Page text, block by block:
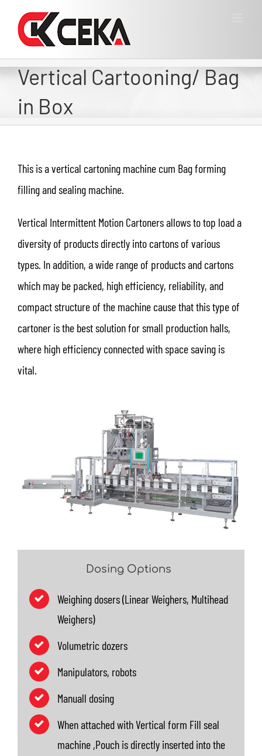
Vertical Cartooning/ Bag
in Box
This is a vertical cartoning machine cum Bag forming
filling and sealing machine.
Vertical Intermittent Motion Cartoners allows to top load a
diversity of products directly into cartons of various
types. In addition, a wide range of products and cartons
which may be packed, high efficiency, reliability, and
compact structure of the machine cause that this type of
cartoner is the best solution for small production halls,
where high efficiency connected with space saving is
vital.
Dosing Options
Weighing dosers (Linear Weighers, Multihead
Weighers)
Volumetric dozers
Manipulators, robots
Manuall dosing
When attached with Vertical form Fill seal
machine ,Pouch is directly inserted into the